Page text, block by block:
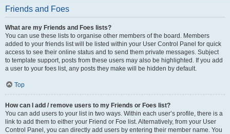
Friends and Foes
What are my Friends and Foes lists?
You can use these lists to organise other members of the board. Members
added to your friends list will be listed within your User Control Panel for quick
access to see their online status and to send them private messages. Subject
to template support, posts from these users may also be highlighted. If you add
a user to your foes list, any posts they make will be hidden by default.
Top
How can I add / remove users to my Friends or Foes list?
You can add users to your list in two ways. Within each user’s profile, there is a
link to add them to either your Friend or Foe list. Alternatively, from your User
Control Panel, you can directly add users by entering their member name. You